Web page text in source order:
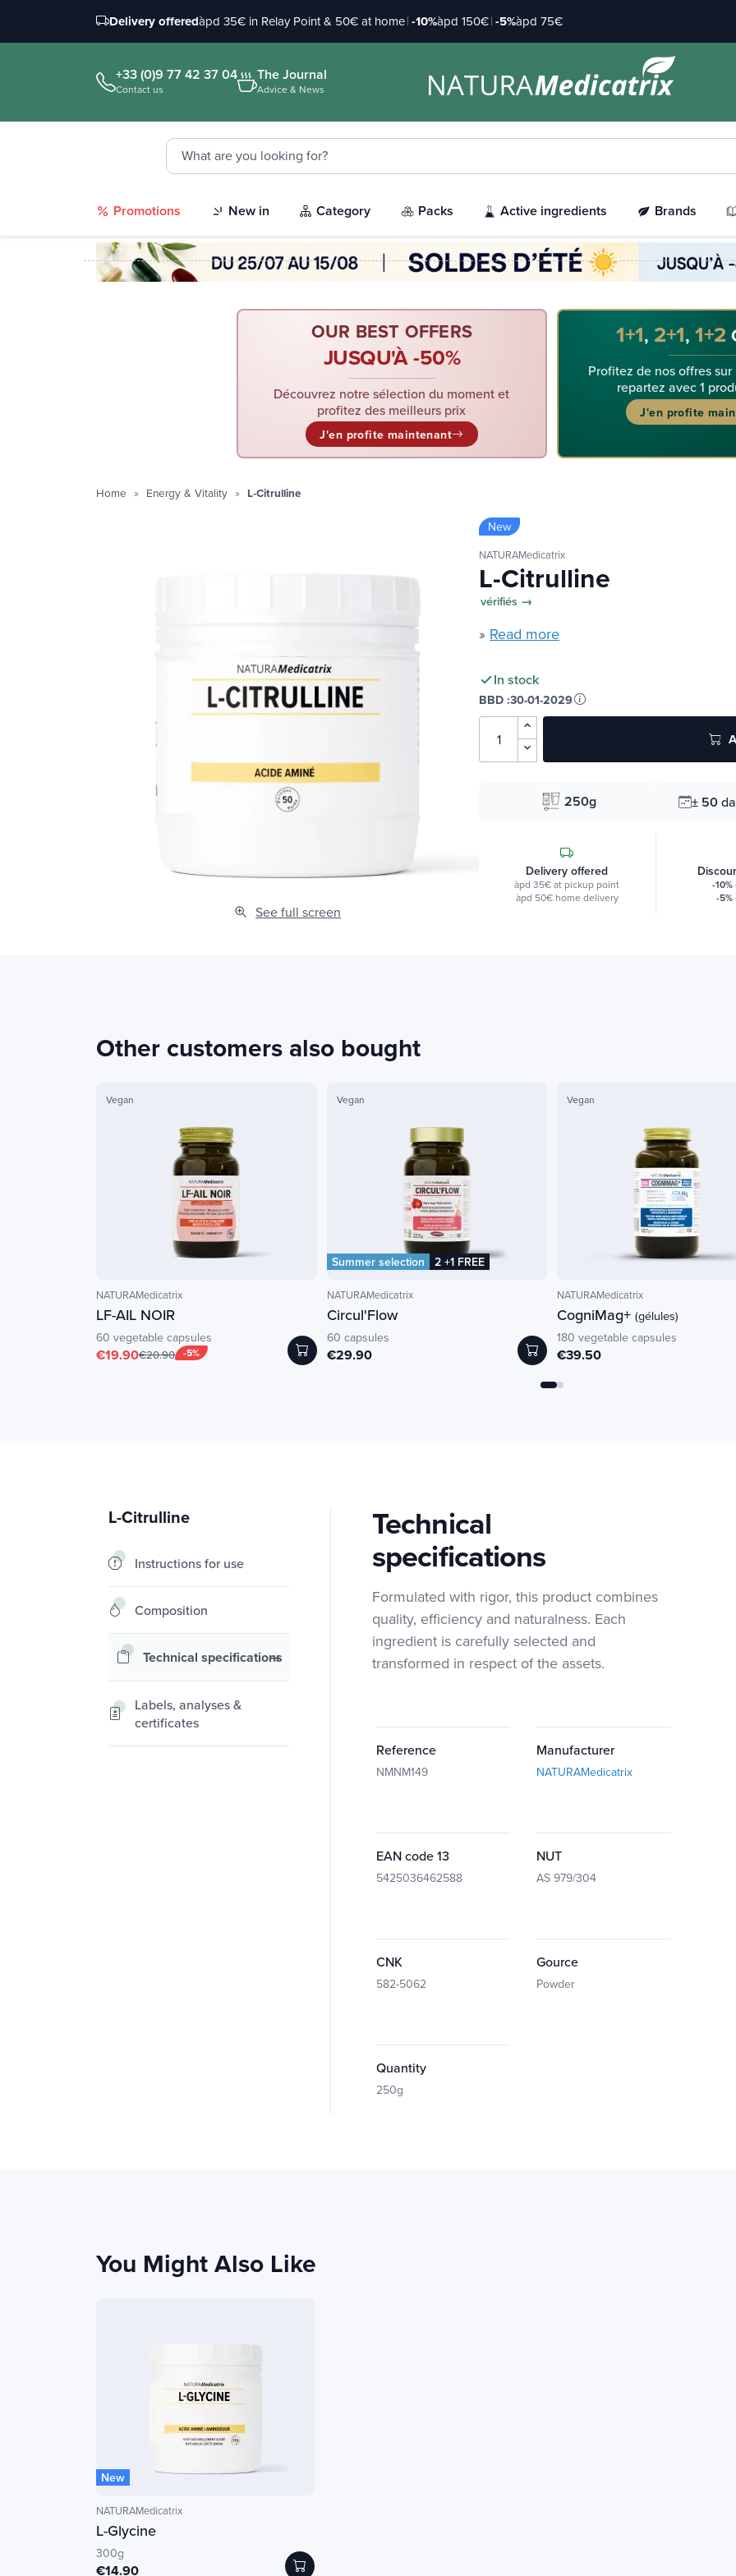
Delivery offeredàpd 35€ in Relay Point & 50€ at home|-10%àpd 150€|-5%àpd 75€
+33 (0)9 77 42 37 04
Contact us
The Journal
Advice & News
Promotions New in Category Packs Active ingredients Brands
OUR BEST OFFERS
JUSQU'À -50%
Découvrez notre sélection du moment et
profitez des meilleurs prix
J'en profite maintenant
1+1, 2+1,1+2
Profitez de nos offres
repartez avec 1
J'en profite
Home Energy & Vitality L-Citrulline
See full screen
New
NATURAMedicatrix
L-Citrulline
vérifiés →
» Read more
In stock
BBD :30-01-2029
250g ± 50
Delivery offered
àpd 35€ at pickup point
àpd 50€ home delivery
-10%
-5%
Other customers also bought
Vegan
NATURAMedicatrix
LF-AIL NOIR
60 vegetable capsules
-5%
€19.90€20.90
Vegan
Summer selection 2 +1 FREE
NATURAMedicatrix
Circul'Flow
60 capsules
€29.90
Vegan
NATURAMedicatrix
CogniMag+ (gélules)
180 vegetable capsules
€39.50
L-Citrulline
Instructions for use
Composition
Technical specifications
Labels, analyses &
certificates
Technical
specifications
Formulated with rigor, this product combines
quality, efficiency and naturalness. Each
ingredient is carefully selected and
transformed in respect of the assets.
Reference
NMNM149
Manufacturer
NATURAMedicatrix
EAN code 13
5425036462588
NUT
AS 979/304
CNK
582-5062
Gource
Powder
Quantity
250g
You Might Also Like
New
NATURAMedicatrix
L-Glycine
300g
€14.90